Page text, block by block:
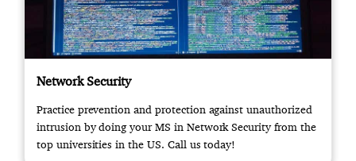
Network Security
Practice prevention and protection against unauthorized
intrusion by doing your MS in Network Security from the
top universities in the US. Call us today!